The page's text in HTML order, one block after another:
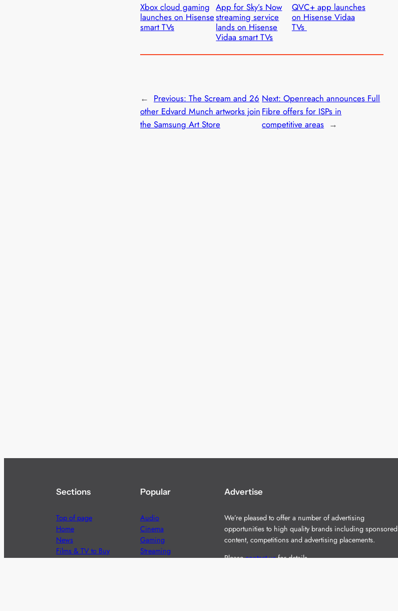
Xbox cloud gaming
launches on Hisense
smart TVs
App for Sky’s Now
streaming service
lands on Hisense
Vidaa smart TVs
QVC+ app launches
on Hisense Vidaa
TVs
← Previous: The Scream and 26
other Edvard Munch artworks join
the Samsung Art Store
Next:Openreach announces Full
Fibre offers for ISPs in
competitive areas →
Sections
Top of page
Home
News
Films & TV to Buy
Popular
Audio
Cinema
Gaming
Streaming
Advertise
We’re pleased to offer a number of advertising
opportunities to high quality brands including sponsored
content, competitions and advertising placements.
Pleasecontact usfor details.